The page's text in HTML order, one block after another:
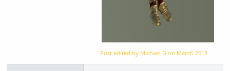
Post edited by Michael G on March 2013